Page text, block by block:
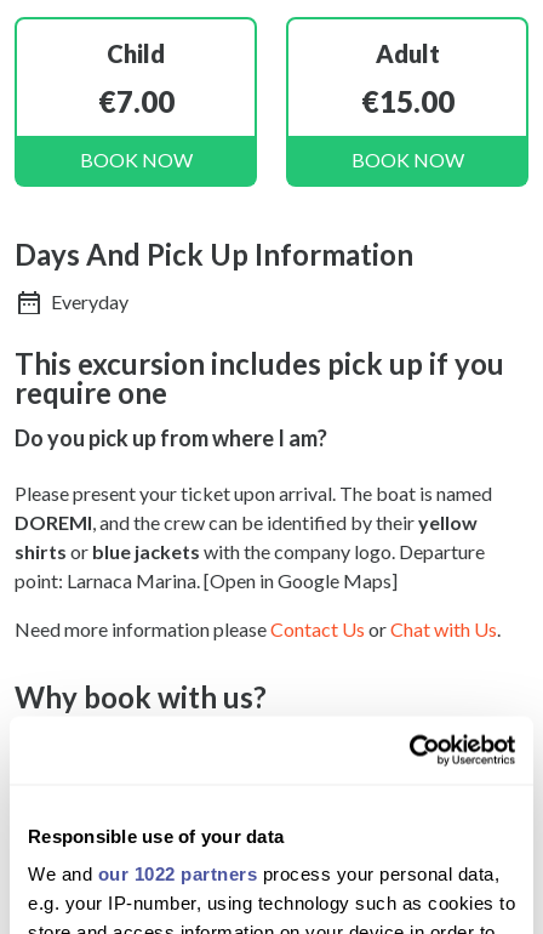
Responsible use of your data
We and our 1022 partners process your personal data,
e.g. your IP-number, using technology such as cookies to
Why book with us?
Enjoy a peaceful sunset cruise along Larnaca’s
Take in stunning views of the city, sea, and sunset
Swim or snorkel at Mackenzie Beach’s clear
waters
This excursion includes pick up if you
require one
Do you pick up from where I am?
Please present your ticket upon arrival. The boat is named
DOREMI, and the crew can be identified by theiryellow
shirts or blue jackets with the company logo. Departure
point: Larnaca Marina. [Open in Google Maps]
Need more information pleaseContact Us orChat with Us.
Child
€7.00
BOOK NOW
Adult
€15.00
BOOK NOW
Days And Pick Up Information
Everyday